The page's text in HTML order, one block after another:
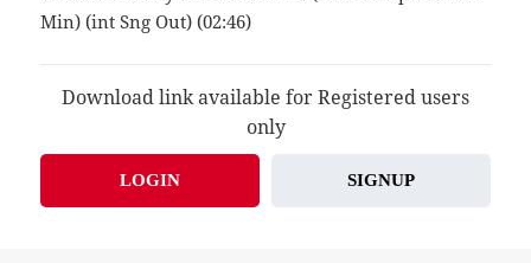
Min) (int Sng Out) (02:46)
Download link available for Registered users
only
LOGIN SIGNUP